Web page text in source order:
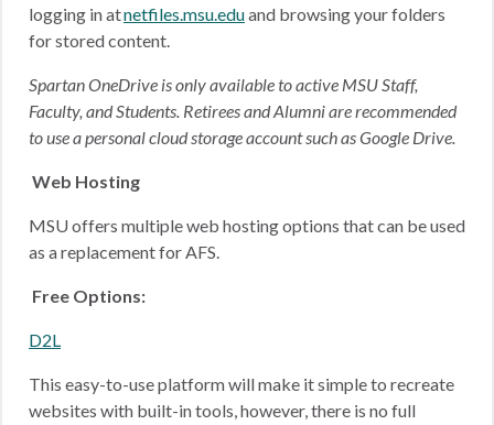
logging in atnetfiles.msu.eduand browsing your folders
for stored content.
Spartan OneDrive is only available to active MSU Staff,
Faculty, and Students. Retirees and Alumni are recommended
to use a personal cloud storage account such as Google Drive.
Web Hosting
MSU offers multiple web hosting options that can be used
as a replacement for AFS.
Free Options:
D2L
This easy-to-use platform will make it simple to recreate
websites with built-in tools, however, there is no full